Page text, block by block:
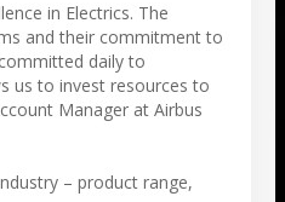
in Electrics. The
and their commitment to
daily to
us to invest resources to
Manager at Airbus
– product range,